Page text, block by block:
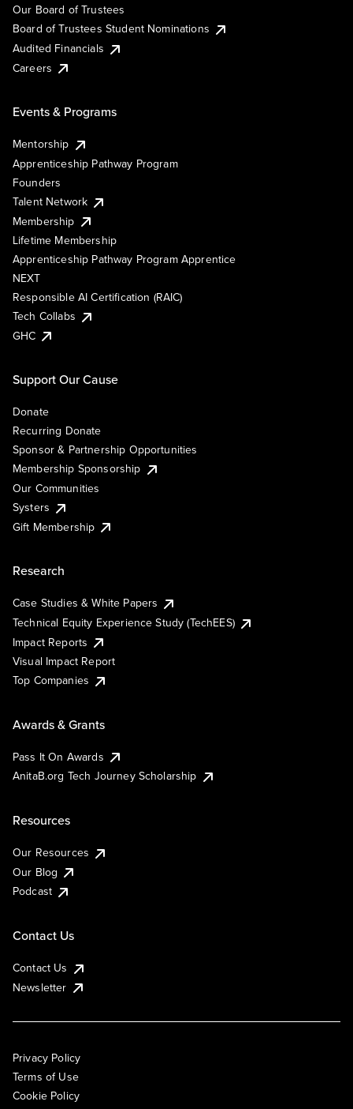
Our Board of Trustees
Board of Trustees Student Nominations
Audited Financials
Careers
Events & Programs
Mentorship
Apprenticeship Pathway Program
Founders
Talent Network
Membership
Lifetime Membership
Apprenticeship Pathway Program Apprentice
NEXT
Responsible AI Certification (RAIC)
Tech Collabs
GHC
Support Our Cause
Donate
Recurring Donate
Sponsor & Partnership Opportunities
Membership Sponsorship
Our Communities
Systers
Gift Membership
Research
Case Studies & White Papers
Technical Equity Experience Study (TechEES)
Impact Reports
Visual Impact Report
Top Companies
Awards & Grants
Pass It On Awards
AnitaB.org Tech Journey Scholarship
Resources
Our Resources
Our Blog
Podcast
Contact Us
Contact Us
Newsletter
Privacy Policy
Terms of Use
Cookie Policy